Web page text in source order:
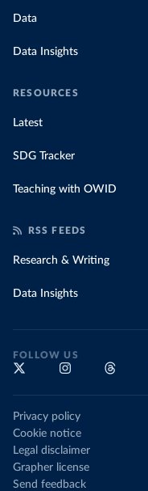
Data
Data Insights
RESOURCES
Latest
SDG Tracker
Teaching with OWID
RSS FEEDS
Research & Writing
Data Insights
FOLLOW US
Privacy policy
Cookie notice
Legal disclaimer
Grapher license
Send feedback